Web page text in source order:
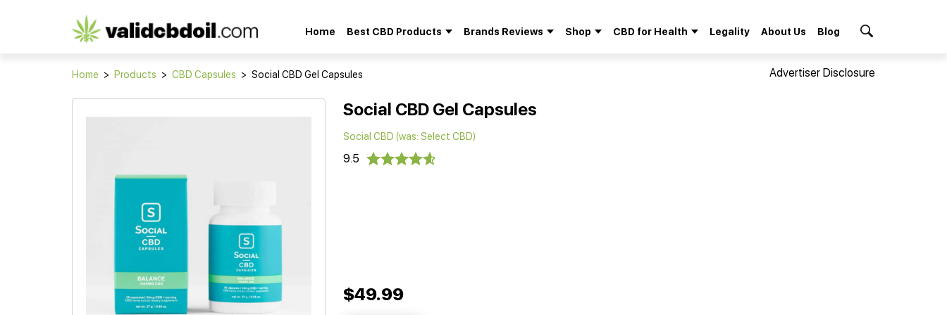
CBD
reviews
Home Best CBD Products Brands Reviews Shop CBD for Health Legality About Us Blog
Advertiser Disclosure
Home > Products > CBD Capsules > Social CBD Gel Capsules
Social CBD Gel Capsules
Social CBD (was: Select CBD)
9.5
$49.99